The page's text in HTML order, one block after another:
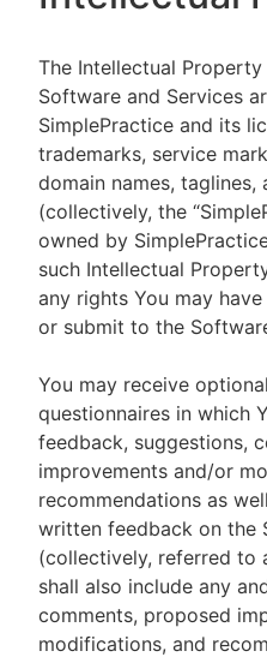
The Intellectual
Software and Services
SimplePractice and its
trademarks, service
domain names, taglines,
(collectively, the
owned by
such Intellectual
any rights You may
or submit to the
You may receive
questionnaires in which
feedback, suggestions,
improvements and/or
recommendations as
written feedback on the
(collectively, referred to
shall also include any
comments, proposed
modifications, and